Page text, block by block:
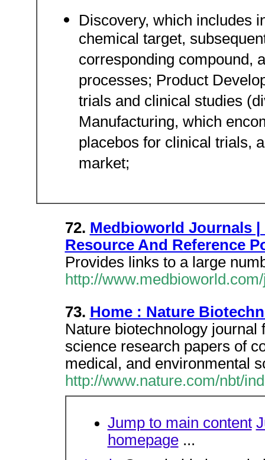
Discovery, which includes
chemical target,
corresponding compound,
processes; Product
trials and clinical studies
Manufacturing, which
placebos for clinical trials,
market;
72. Medbioworld Journals
Resource And Reference
Provides links to a large
http://
73. Home : Nature
Nature biotechnology
science research papers of
medical, and environmental
http://www.nature.com/nbt/
Jump to main content
homepage...